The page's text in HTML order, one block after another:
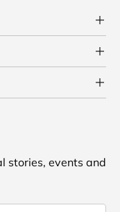
stories, events and